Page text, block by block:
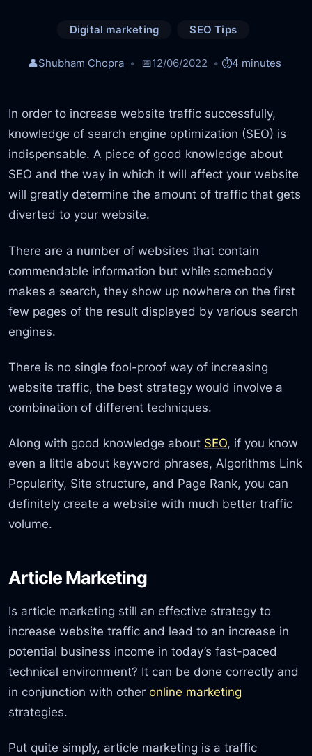
Digital marketing SEO Tips
👤Shubham Chopra 📅12/06/2022 ⏱️4 minutes
In order to increase website traffic successfully,
knowledge of search engine optimization (SEO) is
indispensable. A piece of good knowledge about
SEO and the way in which it will affect your website
will greatly determine the amount of traffic that gets
diverted to your website.
There are a number of websites that contain
commendable information but while somebody
makes a search, they show up nowhere on the first
few pages of the result displayed by various search
engines.
There is no single fool-proof way of increasing
website traffic, the best strategy would involve a
combination of different techniques.
Along with good knowledge about SEO, if you know
even a little about keyword phrases, Algorithms Link
Popularity, Site structure, and Page Rank, you can
definitely create a website with much better traffic
volume.
Article Marketing
Is article marketing still an effective strategy to
increase website traffic and lead to an increase in
potential business income in today’s fast-paced
technical environment? It can be done correctly and
in conjunction with otheronline marketing
strategies.
Put quite simply, article marketing is a traffic